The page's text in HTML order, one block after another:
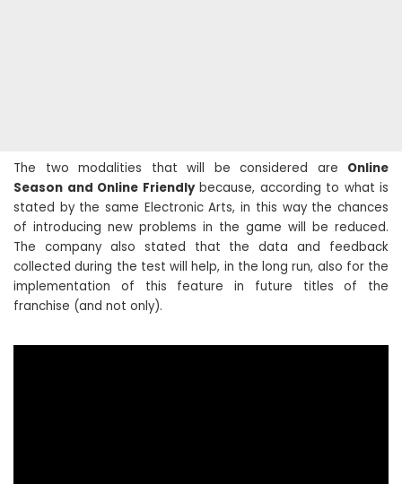
The two modalities that will be considered are Online
Season and Online Friendlybecause, according to what is
stated by the same Electronic Arts, in this way the chances
of introducing new problems in the game will be reduced.
The company also stated that the data and feedback
collected during the test will help, in the long run, also for the
implementation of this feature in future titles of the
franchise (and not only).